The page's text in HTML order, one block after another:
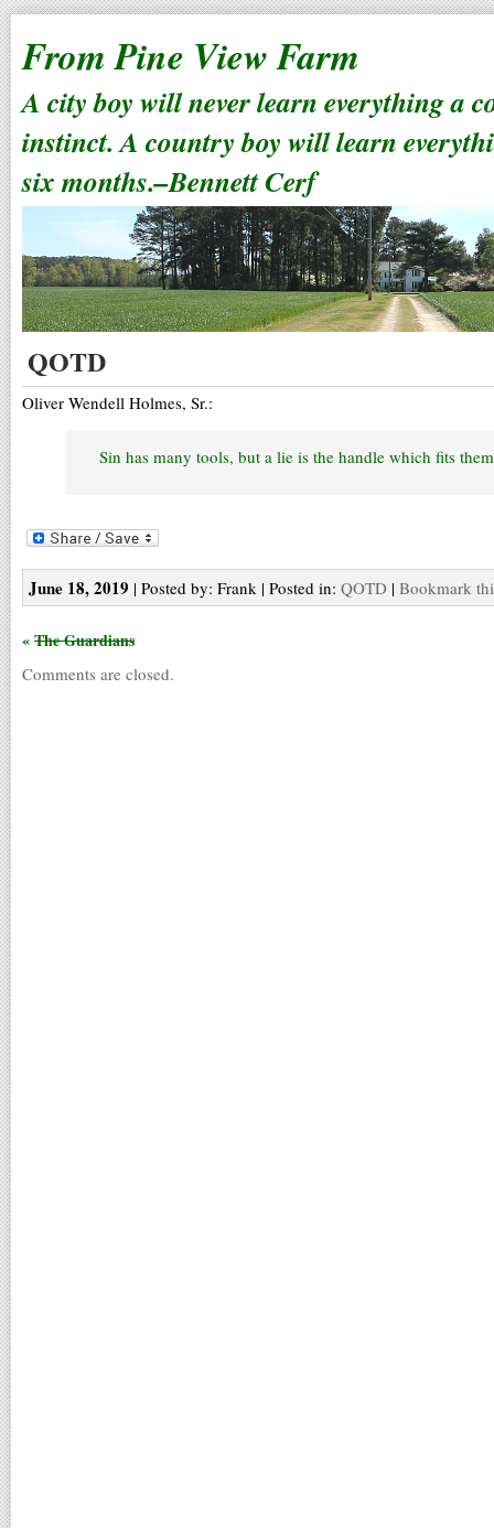
From Pine View Farm
A city boy will never learn everything a
instinct. A country boy will learn
six months.–Bennett Cerf
QOTD
Oliver Wendell Holmes, Sr.:
Sin has many tools, but a lie is the handle which fits
June 18, 2019 | Posted by: Frank | Posted in: QOTD | Bookmark
«The Guardians
Comments are closed.